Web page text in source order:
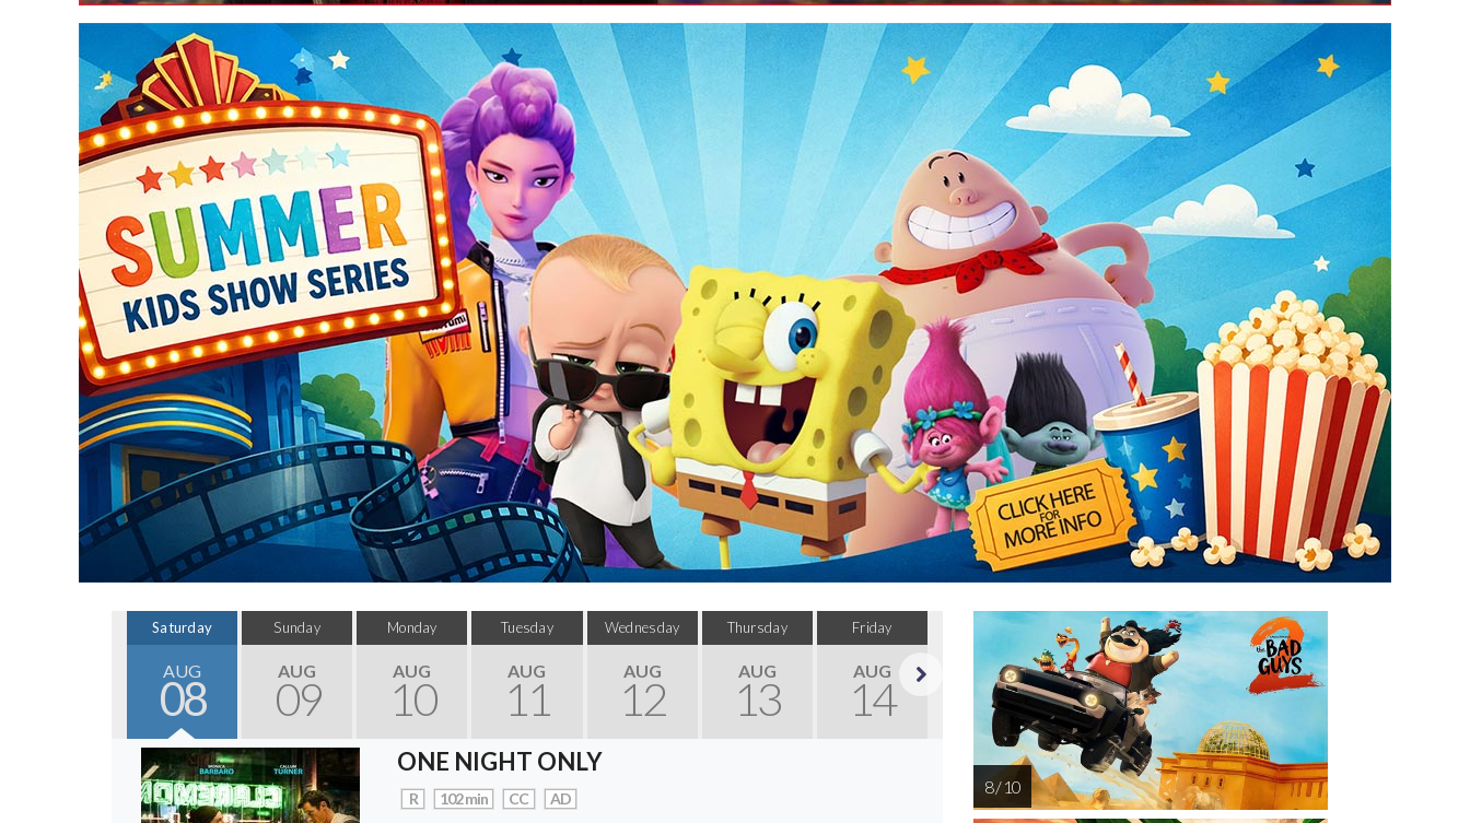
Saturday
AUG
08
Sunday
AUG
09
Monday
AUG
10
Tuesday
AUG
11
Wednesday
AUG
12
Thursday
AUG
13
Friday
AUG
14
AUG
15
Sunday
AUG
16
Monday
AUG
17
Tuesday
AUG
18
ONE NIGHT ONLY
R 102 min CC AD
8 / 10